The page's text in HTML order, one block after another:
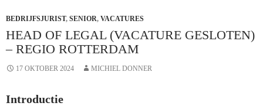
Rotterdam
BEDRIJFSJURIST, SENIOR, VACATURES
HEAD OF LEGAL (VACATURE GESLOTEN)
– REGIO ROTTERDAM
17 OKTOBER 2024 MICHIEL DONNER
Introductie